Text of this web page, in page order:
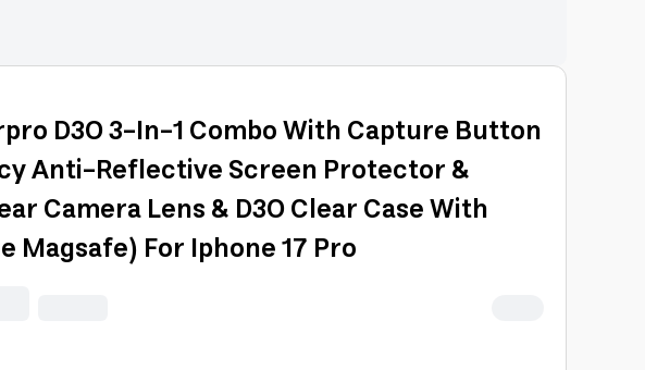
D3O 3-In-1 Combo With Capture Button
Anti-Reflective Screen Protector &
Camera Lens & D3O Clear Case With
Magsafe) For Iphone 17 Pro